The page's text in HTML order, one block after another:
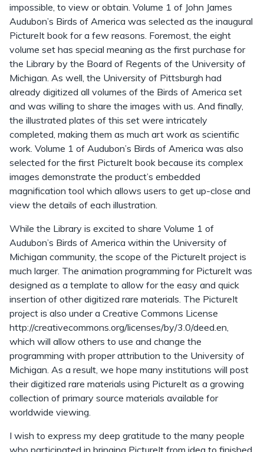
impossible, to view or obtain. Volume 1 of John James
Audubon’s Birds of America was selected as the inaugural
PictureIt book for a few reasons. Foremost, the eight
volume set has special meaning as the first purchase for
the Library by the Board of Regents of the University of
Michigan. As well, the University of Pittsburgh had
already digitized all volumes of the Birds of America set
and was willing to share the images with us. And finally,
the illustrated plates of this set were intricately
completed, making them as much art work as scientific
work. Volume 1 of Audubon’s Birds of America was also
selected for the first PictureIt book because its complex
images demonstrate the product’s embedded
magnification tool which allows users to get up-close and
view the details of each illustration.
While the Library is excited to share Volume 1 of
Audubon’s Birds of America within the University of
Michigan community, the scope of the PictureIt project is
much larger. The animation programming for PictureIt was
designed as a template to allow for the easy and quick
insertion of other digitized rare materials. The PictureIt
project is also under a Creative Commons License
http://creativecommons.org/licenses/by/3.0/deed.en,
which will allow others to use and change the
programming with proper attribution to the University of
Michigan. As a result, we hope many institutions will post
their digitized rare materials using PictureIt as a growing
collection of primary source materials available for
worldwide viewing.
I wish to express my deep gratitude to the many people
who participated in bringing PictureIt from idea to finished